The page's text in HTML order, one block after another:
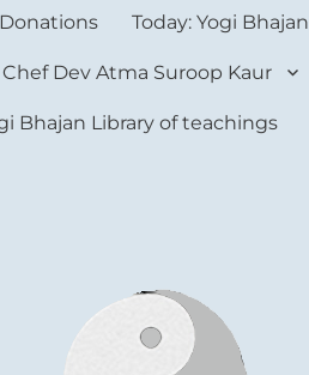
Today: Yogi Bhajan
Chef Dev Atma Suroop Kaur
Bhajan Library of teachings